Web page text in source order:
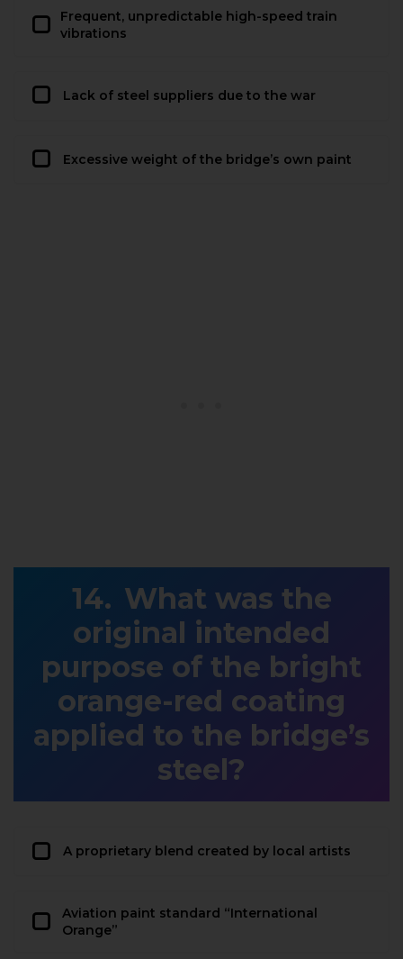
Frequent, unpredictable high-speed train
vibrations
Lack of steel suppliers due to the war
Excessive weight of the bridge’s own paint
What was the
original intended
purpose of the bright
orange-red coating
applied to the bridge’s
steel?
A proprietary blend created by local artists
Aviation paint standard “International
Orange”